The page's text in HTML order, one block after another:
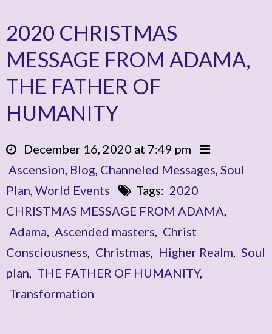
2020 CHRISTMAS
MESSAGE FROM ADAMA,
THE FATHER OF
HUMANITY
December 16, 2020 at 7:49 pm
Ascension, Blog, Channeled Messages, Soul
Plan, World Events Tags: 2020
CHRISTMAS MESSAGE FROM ADAMA,
Adama, Ascended masters, Christ
Consciousness, Christmas, Higher Realm, Soul
plan, THE FATHER OF HUMANITY,
Transformation